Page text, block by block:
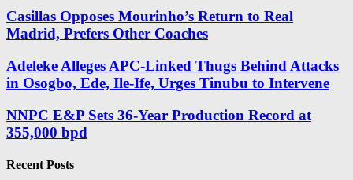
Casillas Opposes Mourinho’s Return to Real
Madrid, Prefers Other Coaches
Adeleke Alleges APC-Linked Thugs Behind Attacks
in Osogbo, Ede, Ile-Ife, Urges Tinubu to Intervene
NNPC E&P Sets 36-Year Production Record at
355,000 bpd
Recent Posts